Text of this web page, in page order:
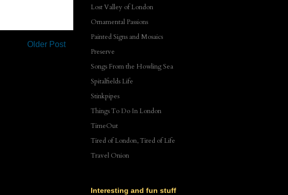
Older Post
Lost Valley of London
Ornamental Passions
Painted Signs and Mosaics
Preserve
Songs From the Howling Sea
Spitalfields Life
Stinkpipes
Things To Do In London
TimeOut
Tired of London, Tired of Life
Travel Onion
Interesting and fun stuff